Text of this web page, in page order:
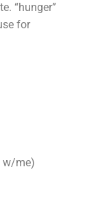
“hunger”
for
w/me)